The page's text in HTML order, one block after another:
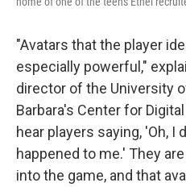
"Avatars that the player
especially powerful,"
director of the University
Barbara's Center for
hear players saying, 'Oh, I
happened to me.' They
into the game, and that